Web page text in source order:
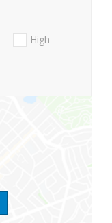
High